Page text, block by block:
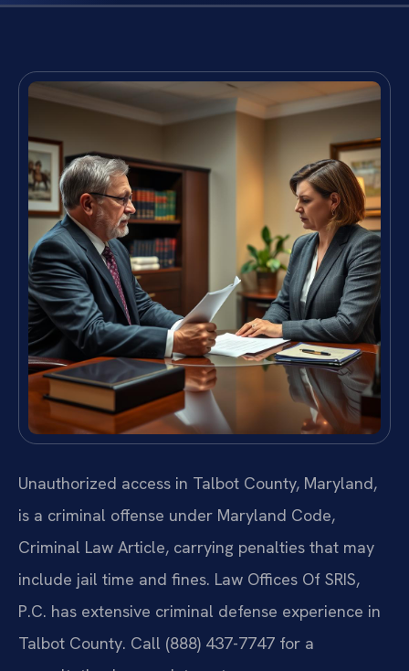
Unauthorized access in Talbot County, Maryland,
is a criminal offense under Maryland Code,
Criminal Law Article, carrying penalties that may
include jail time and fines. Law Offices Of SRIS,
P.C. has extensive criminal defense experience in
Talbot County. Call (888) 437-7747 for a